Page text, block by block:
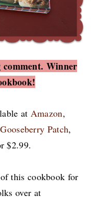
comment. Winner
at Amazon,
Gooseberry Patch,
$2.99.
this cookbook for
over at